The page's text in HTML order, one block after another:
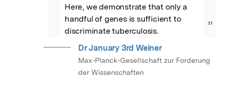
Here, we demonstrate that only a
handful of genes is sufficient to
discriminate tuberculosis.
”
Dr January 3rd Weiner
Max-Planck-Gesellschaft zur Forderung
der Wissenschaften